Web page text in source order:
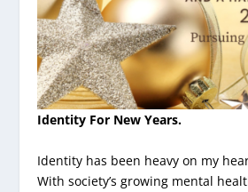
Identity For New Years.
Identity has been heavy on my
With society’s growing mental